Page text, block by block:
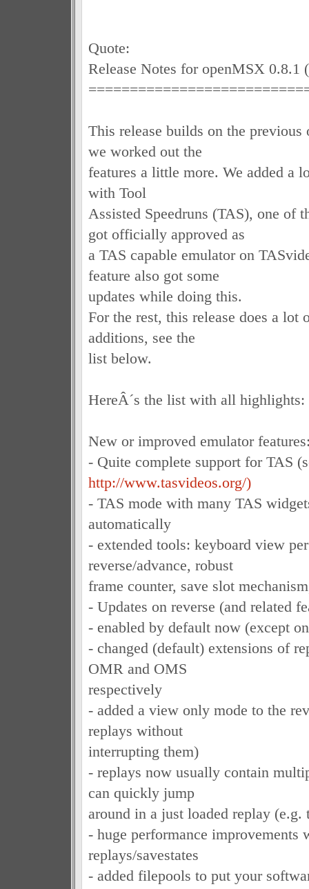
Quote:
Release Notes for openMSX 0.8.1
This release builds on the previous
we worked out the
features a little more. We added a
with Tool
Assisted Speedruns (TAS), one of
got officially approved as
a TAS capable emulator on
feature also got some
updates while doing this.
For the rest, this release does a lot
additions, see the
list below.
HereÂ´s the list with all highlights:
New or improved emulator
- Quite complete support for TAS
http://www.tasvideos.org/)
- TAS mode with many TAS
automatically
- extended tools: keyboard view
reverse/advance, robust
frame counter, save slot
- Updates on reverse (and related
- enabled by default now (except
- changed (default) extensions of
OMR and OMS
respectively
- added a view only mode to the
replays without
interrupting them)
- replays now usually contain
can quickly jump
around in a just loaded replay (e.g.
- huge performance improvements
replays/savestates
- added filepools to put your